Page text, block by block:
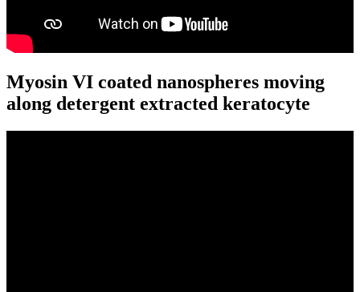
Myosin VI coated nanospheres moving
along detergent extracted keratocyte